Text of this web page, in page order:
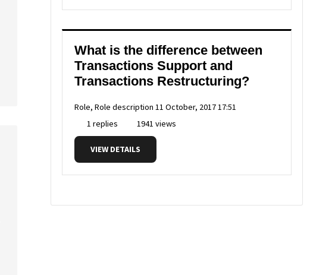
What is the difference between
Transactions Support and
Transactions Restructuring?
Role, Role description 11 October, 2017 17:51
1 replies
1941 views
VIEW DETAILS